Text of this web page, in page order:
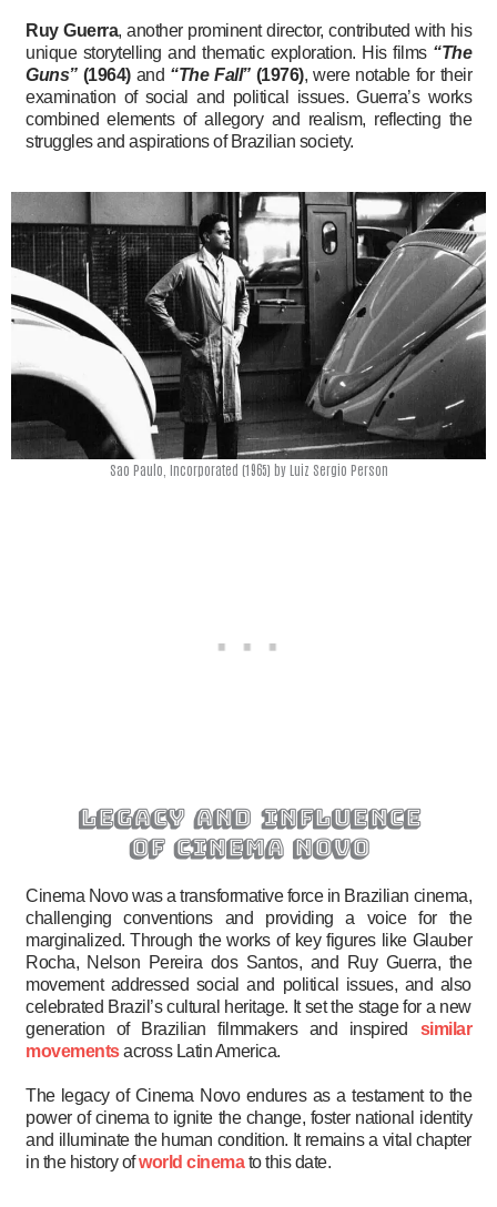
Ruy Guerra, another prominent director, contributed with his
unique storytelling and thematic exploration. His films“The
Guns”(1964)and “The Fall”(1976), were notable for their
examination of social and political issues. Guerra’s works
combined elements of allegory and realism, reflecting the
struggles and aspirations of Brazilian society.
Sao Paulo, Incorporated (1965) by Luiz Sergio Person
legacy and influence
of cinema novo
Cinema Novo was a transformative force in Brazilian cinema,
challenging conventions and providing a voice for the
marginalized. Through the works of key figures like Glauber
Rocha, Nelson Pereira dos Santos, and Ruy Guerra, the
movement addressed social and political issues, and also
celebrated Brazil’s cultural heritage. It set the stage for a new
generation of Brazilian filmmakers and inspired similar
movementsacross Latin America.
The legacy of Cinema Novo endures as a testament to the
power of cinema to ignite the change, foster national identity
and illuminate the human condition. It remains a vital chapter
in the history ofworld cinemato this date.